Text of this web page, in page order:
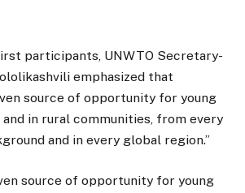
participants, UNWTO Secretary-
emphasized that
source of opportunity for young
and in rural communities, from every
and in every global region.”
source of opportunity for young